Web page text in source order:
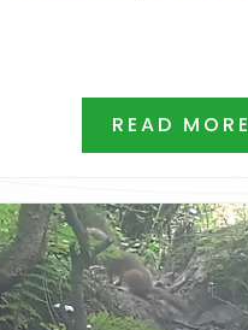
READ MORE